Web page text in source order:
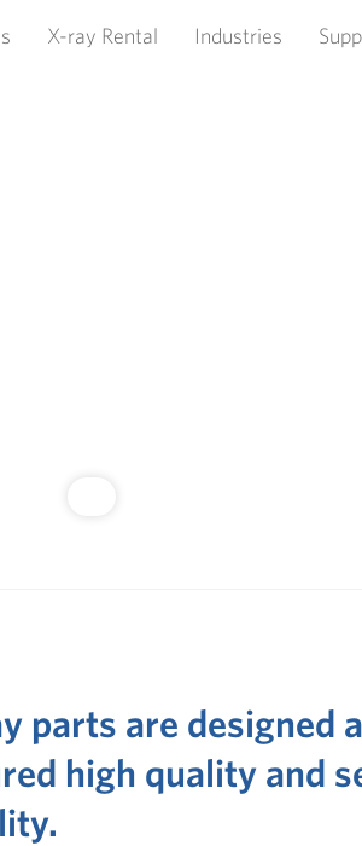
X-ray Rental Industries
parts are designed
high quality and